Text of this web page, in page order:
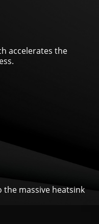
accelerates the
the massive heatsink